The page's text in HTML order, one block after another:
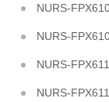
NURS-
NURS-
NURS-
NURS-